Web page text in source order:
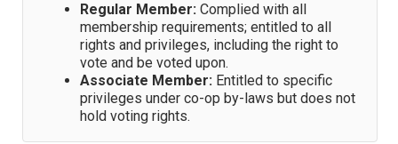
Regular Member:Complied with all
membership requirements; entitled to all
rights and privileges, including the right to
vote and be voted upon.
Associate Member:Entitled to specific
privileges under co-op by-laws but does not
hold voting rights.